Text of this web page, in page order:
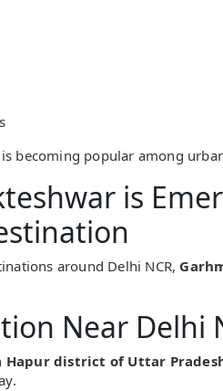
is becoming popular among
is
around Delhi NCR,
Near Delhi
Hapur district of Uttar